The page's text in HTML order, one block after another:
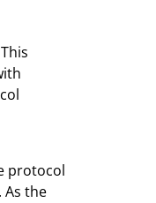
protocol
the